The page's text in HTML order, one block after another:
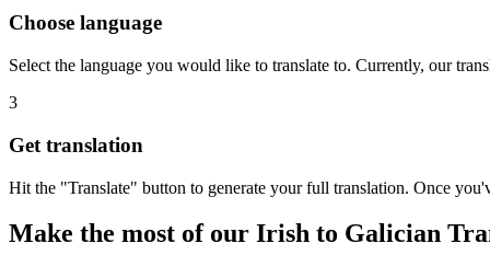
Choose language
Select the language you would like to translate to. Currently, our
3
Get translation
Hit the "Translate" button to generate your full translation. Once
Make the most of our Irish to Galician